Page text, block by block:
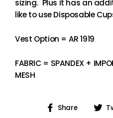
sizing. Plus it has an
like to use Disposable
Vest Option = AR 1919
FABRIC = SPANDEX +
MESH
Share
Share